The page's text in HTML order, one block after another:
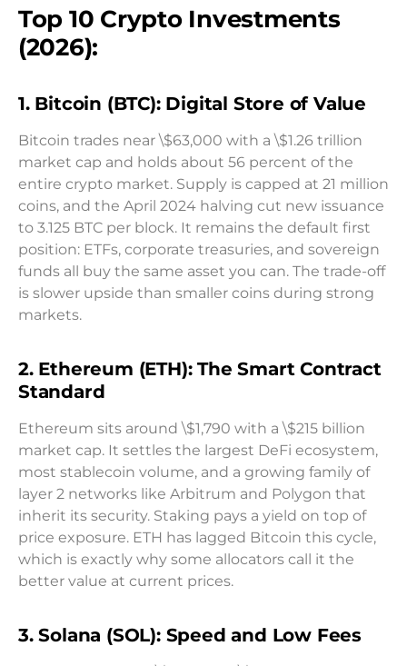
Top 10 Crypto Investments
(2026):
1. Bitcoin (BTC): Digital Store of Value
Bitcoin trades near \$63,000 with a \$1.26 trillion
market cap and holds about 56 percent of the
entire crypto market. Supply is capped at 21 million
coins, and the April 2024 halving cut new issuance
to 3.125 BTC per block. It remains the default first
position: ETFs, corporate treasuries, and sovereign
funds all buy the same asset you can. The trade-off
is slower upside than smaller coins during strong
markets.
2. Ethereum (ETH): The Smart Contract
Standard
Ethereum sits around \$1,790 with a \$215 billion
market cap. It settles the largest DeFi ecosystem,
most stablecoin volume, and a growing family of
layer 2 networks like Arbitrum and Polygon that
inherit its security. Staking pays a yield on top of
price exposure. ETH has lagged Bitcoin this cycle,
which is exactly why some allocators call it the
better value at current prices.
3. Solana (SOL): Speed and Low Fees